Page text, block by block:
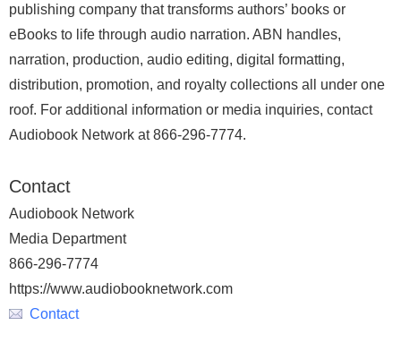
publishing company that transforms authors’ books or
eBooks to life through audio narration. ABN handles,
narration, production, audio editing, digital formatting,
distribution, promotion, and royalty collections all under one
roof. For additional information or media inquiries, contact
Audiobook Network at 866-296-7774.
Contact
Audiobook Network
Media Department
866-296-7774
https://www.audiobooknetwork.com
Contact